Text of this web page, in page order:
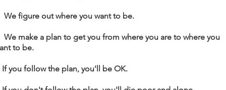
We figure out where you want to be.
We make a plan to get you from where you are to where you
to be.
If you follow the plan, you'll be OK.